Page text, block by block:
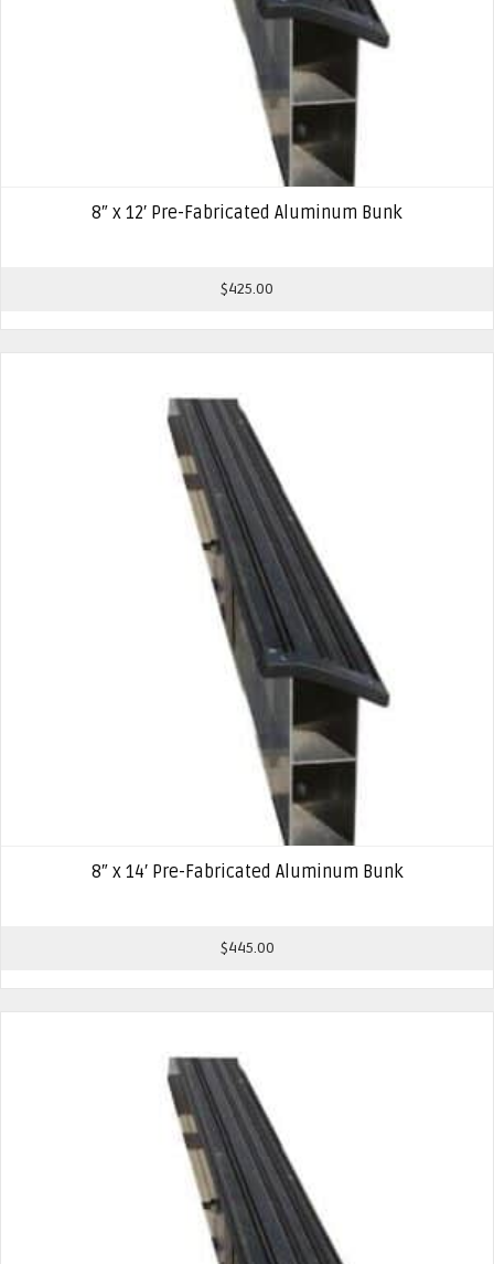
8″ x 12′ Pre-Fabricated Aluminum Bunk
$425.00
8″ x 14′ Pre-Fabricated Aluminum Bunk
$445.00